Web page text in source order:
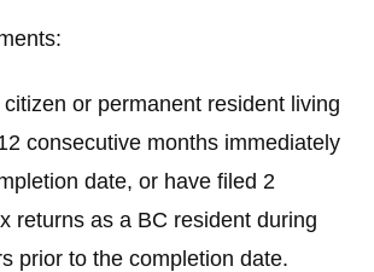
:
or permanent resident living
consecutive months immediately
date, or have filed 2
returns as a BC resident during
prior to the completion date.